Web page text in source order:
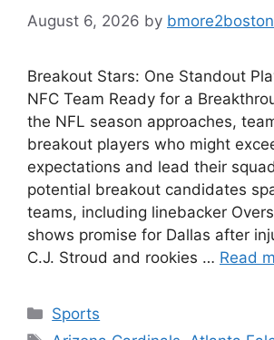
August 6, 2026 by bmore2boston
Breakout Stars: One Standout
NFC Team Ready for a
the NFL season approaches,
breakout players who might
expectations and lead their
potential breakout candidates
teams, including linebacker
shows promise for Dallas after
C.J. Stroud and rookies … Read
Categories
Sports